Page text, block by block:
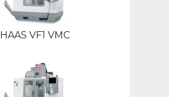
HAAS VF1 VMC